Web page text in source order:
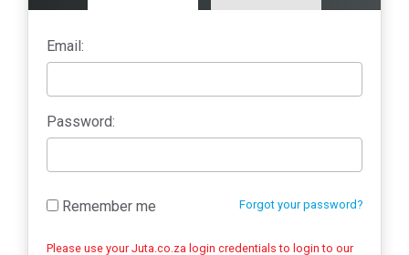
Email:
Password:
Forgot your password?
Remember me
Please use your Juta.co.za login credentials to login to our